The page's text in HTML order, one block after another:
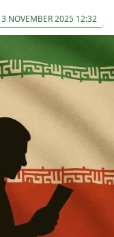
NOVEMBER 2025 12:32